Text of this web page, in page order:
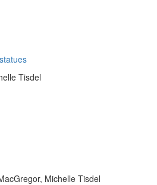
Tisdel
Michelle Tisdel